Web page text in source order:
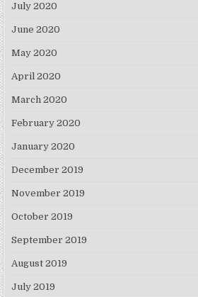
July 2020
June 2020
May 2020
April 2020
March 2020
February 2020
January 2020
December 2019
November 2019
October 2019
September 2019
August 2019
July 2019